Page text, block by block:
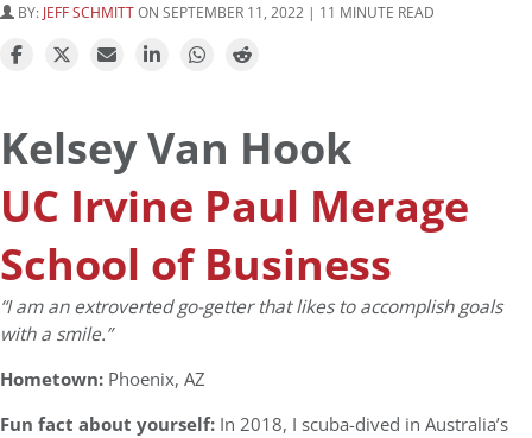
BY: JEFF SCHMITTON SEPTEMBER 11, 2022 | 11 MINUTE READ
Kelsey Van Hook
UC Irvine Paul Merage
School of Business
“I am an extroverted go-getter that likes to accomplish goals
with a smile.”
Hometown: Phoenix, AZ
Fun fact about yourself: In 2018, I scuba-dived in Australia’s